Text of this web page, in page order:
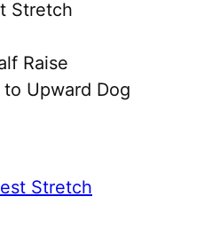
Stretch
Raise
Upward Dog
Stretch